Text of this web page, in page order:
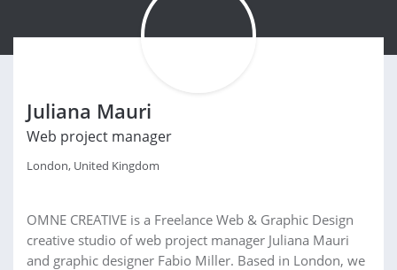
Juliana Mauri
Web project manager
London, United Kingdom
OMNE CREATIVE is a Freelance Web & Graphic Design
creative studio of web project manager Juliana Mauri
and graphic designer Fabio Miller. Based in London, we